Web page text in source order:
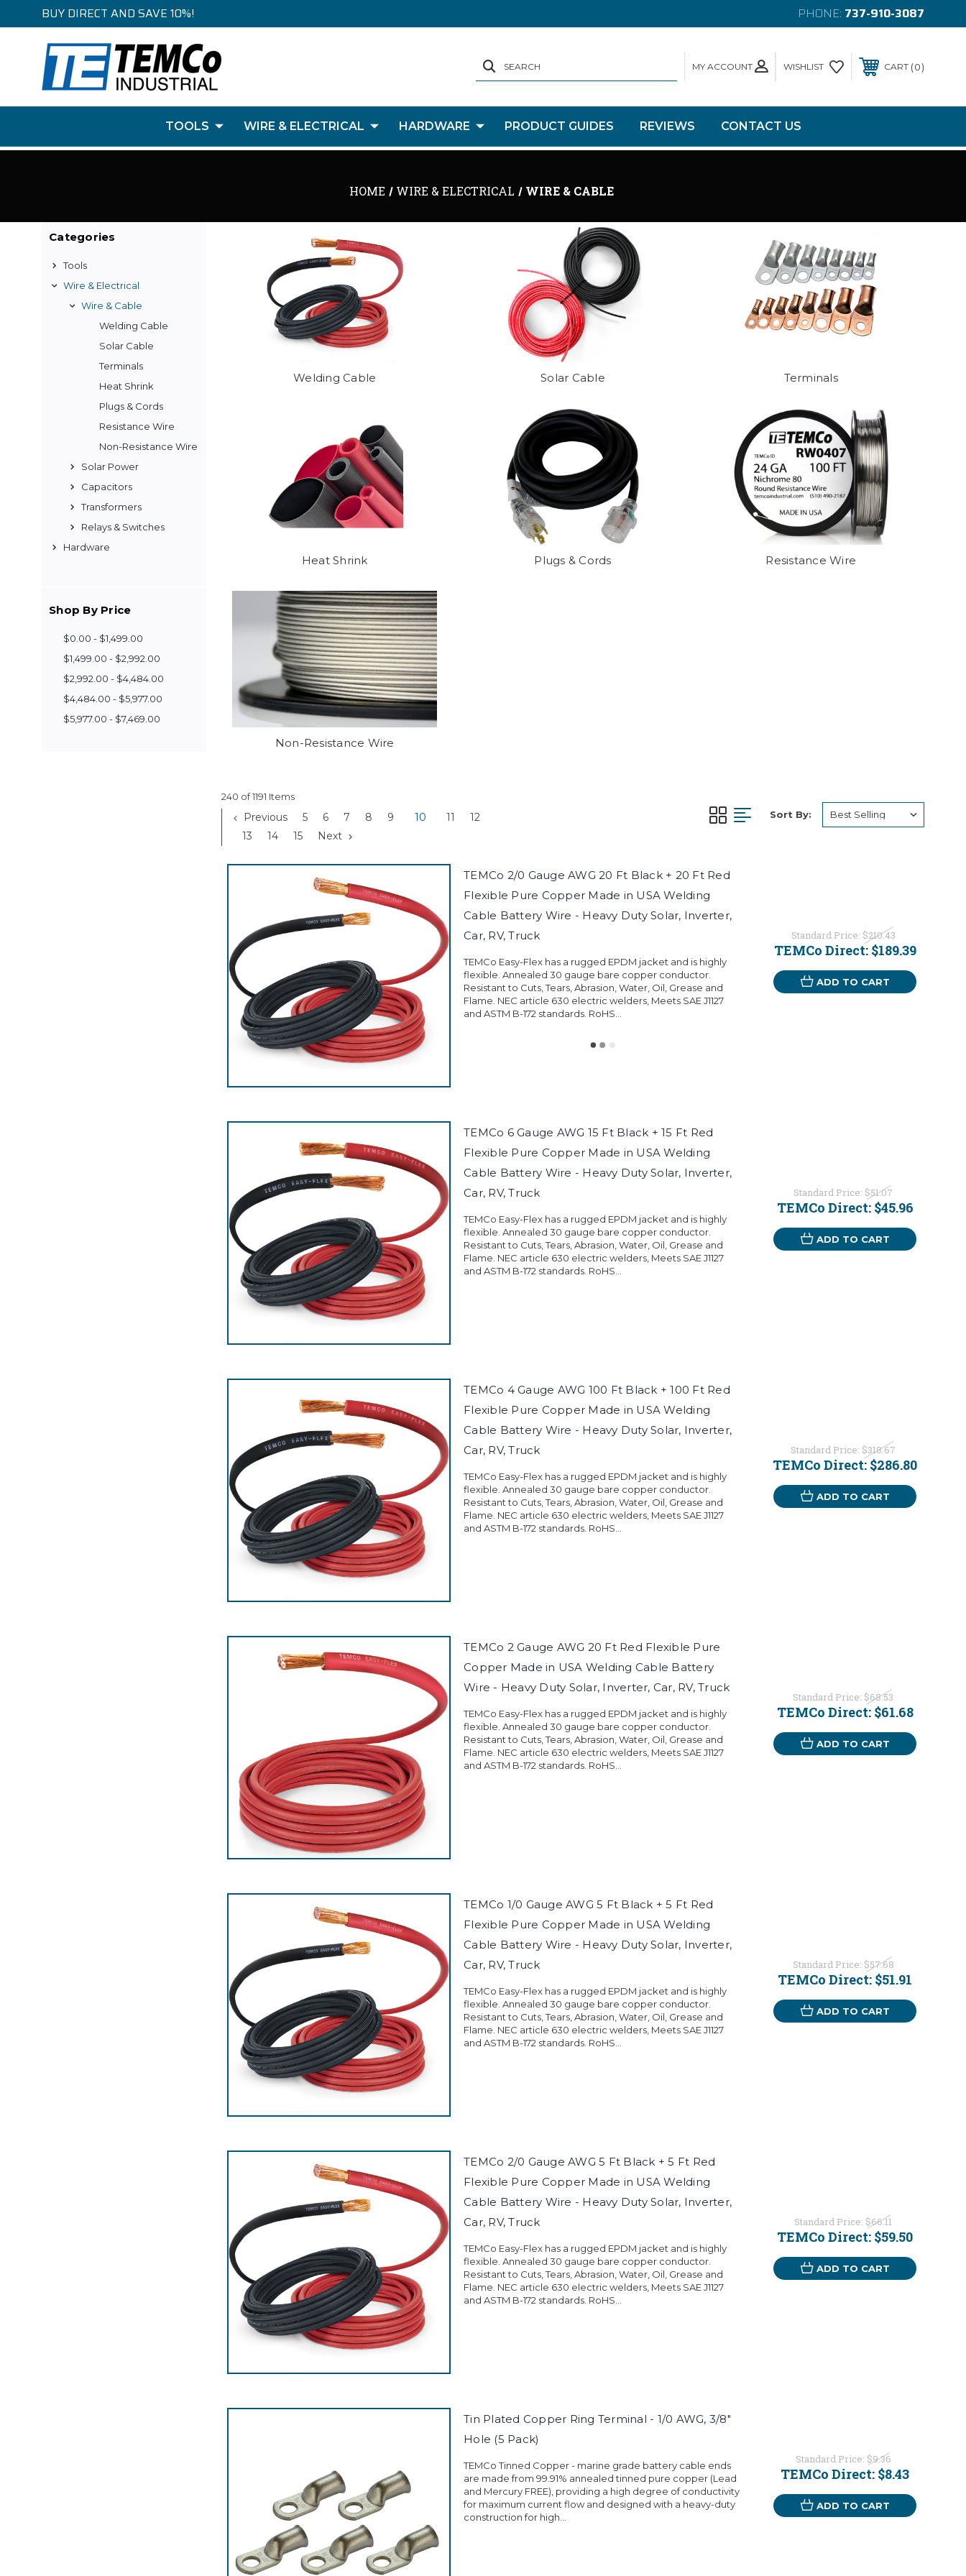
BUY DIRECT AND SAVE 10%! PHONE: 737-910-3087
MY ACCOUNT
SEARCH WISHLIST CART 0
TOOLS WIRE & ELECTRICAL HARDWARE PRODUCT GUIDES REVIEWS CONTACT US
HOME WIRE & ELECTRICAL WIRE & CABLE
Categories
Tools
Wire & Electrical
Wire & Cable
Welding Cable
Solar Cable
Terminals
Heat Shrink
Plugs & Cords
Resistance Wire
Non-Resistance Wire
Solar Power
Capacitors
Transformers
Relays & Switches
Hardware
Shop By Price
$0.00 - $1,499.00
$1,499.00 - $2,992.00
$2,992.00 - $4,484.00
$4,484.00 - $5,977.00
$5,977.00 - $7,469.00
Welding Cable Solar Cable Terminals
Heat Shrink Plugs & Cords Resistance Wire
Non-Resistance Wire
240 of 1191 Items
Previous 5 6 7 8 9 10 11
12
13
14 15 Next
Sort By:
TEMCo 2/0 Gauge AWG 20 Ft Black + 20 Ft Red
Flexible Pure Copper Made in USA Welding
Cable Battery Wire - Heavy Duty Solar, Inverter,
Car, RV, Truck
TEMCo Easy-Flex has a rugged EPDM jacket and is highly
flexible. Annealed 30 gauge bare copper conductor.
Resistant to Cuts, Tears, Abrasion, Water, Oil, Grease and
Flame. NEC article 630 electric welders, Meets SAE J1127
and ASTM B-172 standards. RoHS...
Standard Price: $210.43
TEMCo Direct: $189.39
ADD TO CART
TEMCo 6 Gauge AWG 15 Ft Black + 15 Ft Red
Flexible Pure Copper Made in USA Welding
Cable Battery Wire - Heavy Duty Solar, Inverter,
Car, RV, Truck
TEMCo Easy-Flex has a rugged EPDM jacket and is highly
flexible. Annealed 30 gauge bare copper conductor.
Resistant to Cuts, Tears, Abrasion, Water, Oil, Grease and
Flame. NEC article 630 electric welders, Meets SAE J1127
and ASTM B-172 standards. RoHS...
Standard Price: $51.07
TEMCo Direct: $45.96
ADD TO CART
TEMCo 4 Gauge AWG 100 Ft Black + 100 Ft Red
Flexible Pure Copper Made in USA Welding
Cable Battery Wire - Heavy Duty Solar, Inverter,
Car, RV, Truck
TEMCo Easy-Flex has a rugged EPDM jacket and is highly
flexible. Annealed 30 gauge bare copper conductor.
Resistant to Cuts, Tears, Abrasion, Water, Oil, Grease and
Flame. NEC article 630 electric welders, Meets SAE J1127
and ASTM B-172 standards. RoHS...
Standard Price: $318.67
TEMCo Direct: $286.80
ADD TO CART
TEMCo 2 Gauge AWG 20 Ft Red Flexible Pure
Copper Made in USA Welding Cable Battery
Wire - Heavy Duty Solar, Inverter, Car, RV, Truck
TEMCo Easy-Flex has a rugged EPDM jacket and is highly
flexible. Annealed 30 gauge bare copper conductor.
Resistant to Cuts, Tears, Abrasion, Water, Oil, Grease and
Flame. NEC article 630 electric welders, Meets SAE J1127
and ASTM B-172 standards. RoHS...
Standard Price: $68.53
TEMCo Direct: $61.68
ADD TO CART
TEMCo 1/0 Gauge AWG 5 Ft Black + 5 Ft Red
Flexible Pure Copper Made in USA Welding
Cable Battery Wire - Heavy Duty Solar, Inverter,
Car, RV, Truck
TEMCo Easy-Flex has a rugged EPDM jacket and is highly
flexible. Annealed 30 gauge bare copper conductor.
Resistant to Cuts, Tears, Abrasion, Water, Oil, Grease and
Flame. NEC article 630 electric welders, Meets SAE J1127
and ASTM B-172 standards. RoHS...
Standard Price: $57.68
TEMCo Direct: $51.91
ADD TO CART
TEMCo 2/0 Gauge AWG 5 Ft Black + 5 Ft Red
Flexible Pure Copper Made in USA Welding
Cable Battery Wire - Heavy Duty Solar, Inverter,
Car, RV, Truck
TEMCo Easy-Flex has a rugged EPDM jacket and is highly
flexible. Annealed 30 gauge bare copper conductor.
Resistant to Cuts, Tears, Abrasion, Water, Oil, Grease and
Flame. NEC article 630 electric welders, Meets SAE J1127
and ASTM B-172 standards. RoHS...
Standard Price: $66.11
TEMCo Direct: $59.50
ADD TO CART
Tin Plated Copper Ring Terminal - 1/0 AWG, 3/8"
Hole (5 Pack)
TEMCo Tinned Copper - marine grade battery cable ends
are made from 99.91% annealed tinned pure copper (Lead
and Mercury FREE), providing a high degree of conductivity
for maximum current flow and designed with a heavy-duty
construction for high...
Standard Price: $9.36
TEMCo Direct: $8.43
ADD TO CART